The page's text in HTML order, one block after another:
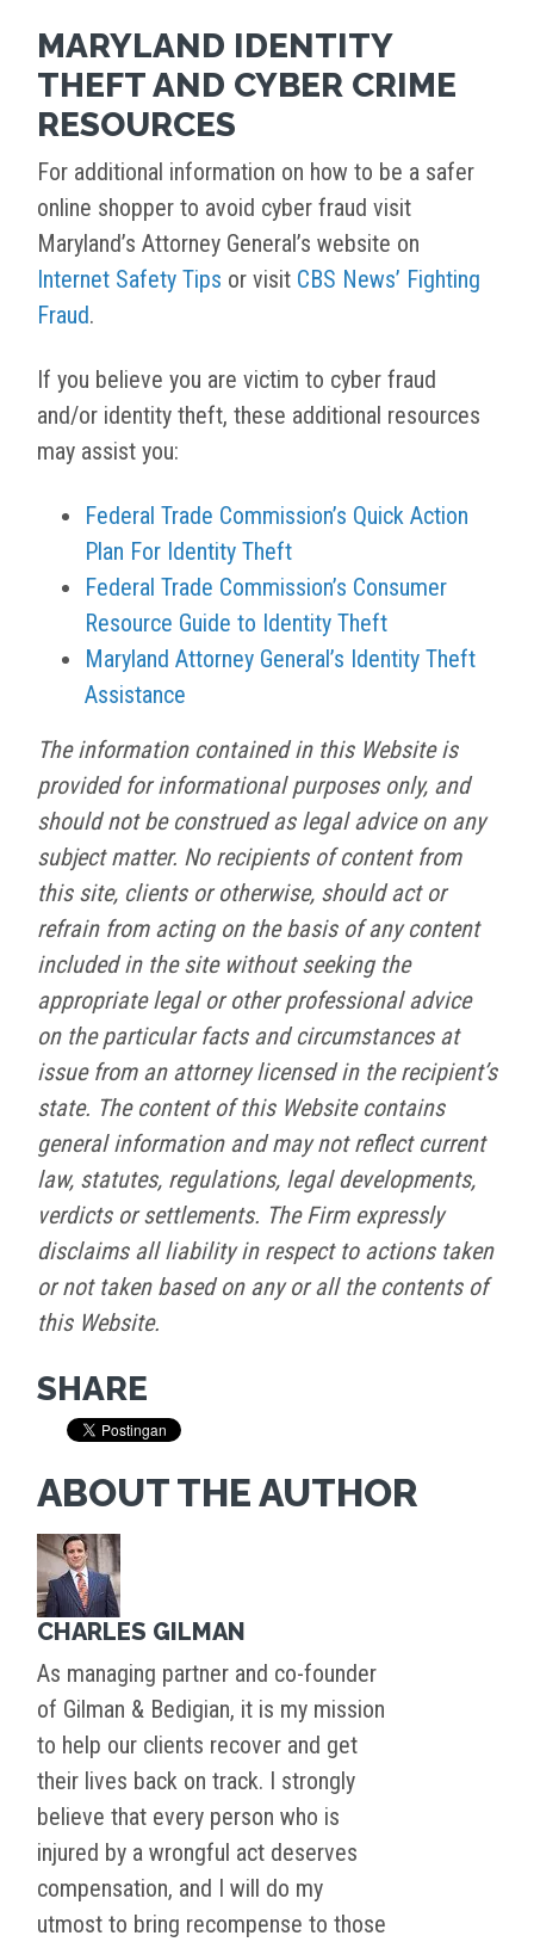
MARYLAND IDENTITY
THEFT AND CYBER CRIME
RESOURCES
For additional information on how to be a safer
online shopper to avoid cyber fraud visit
Maryland’s Attorney General’s website on
Internet Safety Tips or visit CBS News’ Fighting
Fraud.
If you believe you are victim to cyber fraud
and/or identity theft, these additional resources
may assist you:
Federal Trade Commission’s Quick Action
Plan For Identity Theft
Federal Trade Commission’s Consumer
Resource Guide to Identity Theft
Maryland Attorney General’s Identity Theft
Assistance
The information contained in this Website is
provided for informational purposes only, and
should not be construed as legal advice on any
subject matter. No recipients of content from
this site, clients or otherwise, should act or
refrain from acting on the basis of any content
included in the site without seeking the
appropriate legal or other professional advice
on the particular facts and circumstances at
issue from an attorney licensed in the recipient’s
state. The content of this Website contains
general information and may not reflect current
law, statutes, regulations, legal developments,
verdicts or settlements. The Firm expressly
disclaims all liability in respect to actions taken
or not taken based on any or all the contents of
this Website.
SHARE
ABOUT THE AUTHOR
CHARLES GILMAN
As managing partner and co-founder
of Gilman & Bedigian, it is my mission
to help our clients recover and get
their lives back on track. I strongly
believe that every person who is
injured by a wrongful act deserves
compensation, and I will do my
utmost to bring recompense to those